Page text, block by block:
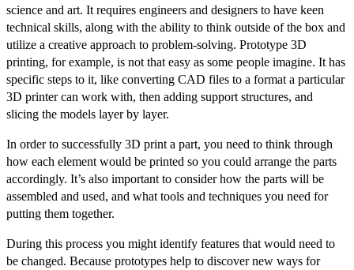
science and art. It requires engineers and designers to have keen
technical skills, along with the ability to think outside of the box and
utilize a creative approach to problem-solving. Prototype 3D
printing, for example, is not that easy as some people imagine. It has
specific steps to it, like converting CAD files to a format a particular
3D printer can work with, then adding support structures, and
slicing the models layer by layer.
In order to successfully 3D print a part, you need to think through
how each element would be printed so you could arrange the parts
accordingly. It’s also important to consider how the parts will be
assembled and used, and what tools and techniques you need for
putting them together.
During this process you might identify features that would need to
be changed. Because prototypes help to discover new ways for